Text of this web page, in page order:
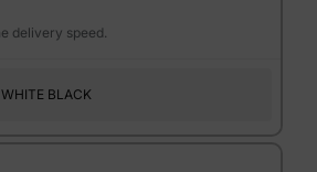
delivery speed.
BLACK